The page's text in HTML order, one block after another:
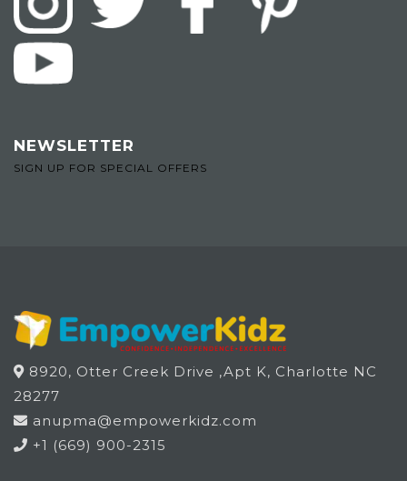
NEWSLETTER
SIGN UP FOR SPECIAL OFFERS
8920, Otter Creek Drive ,Apt K, Charlotte NC
28277
anupma@empowerkidz.com
+1 (669) 900-2315